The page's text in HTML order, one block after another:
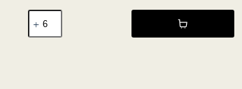
Vecchio
Mediterraneo
2023